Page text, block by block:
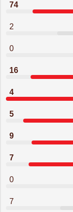
74
2
0
16
4
5
9
7
0
7